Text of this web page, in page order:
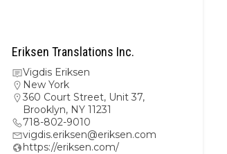
Eriksen Translations Inc.
Vigdis Eriksen
New York
360 Court Street, Unit 37,
Brooklyn, NY 11231
718-802-9010
vigdis.eriksen@eriksen.com
https://eriksen.com/